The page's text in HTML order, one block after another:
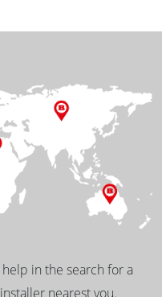
in the search for a
nearest you.